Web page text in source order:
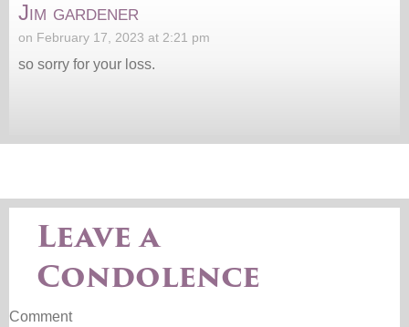
Jim gardener
on February 17, 2023 at 2:21 pm
so sorry for your loss.
Leave a
Condolence
Comment